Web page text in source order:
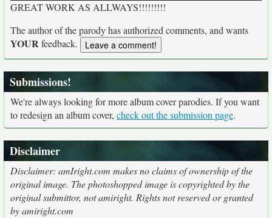
GREAT WORK AS ALLWAYS!!!!!!!!!
The author of the parody has authorized comments, and wants
YOURfeedback.
Submissions!
We're always looking for more album cover parodies. If you want
to redesign an album cover, check out the submission page.
Disclaimer
Disclaimer: amIright.com makes no claims of ownership of the
original image. The photoshopped image is copyrighted by the
original submittor, not amiright. Rights not reserved or granted
by amiright.com